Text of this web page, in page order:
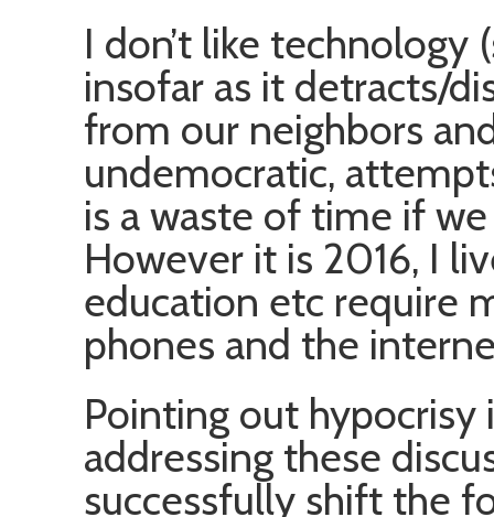
I don’t like technology
insofar as it detracts/
from our neighbors
undemocratic,
is a waste of time if
However it is 2016, I
education etc require
phones and the
Pointing out hypocrisy
addressing these
successfully shift the